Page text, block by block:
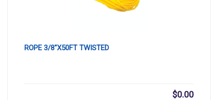
ROPE 3/8″X50FT TWISTED
$0.00